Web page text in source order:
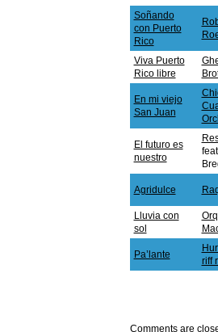
Soñando
con Puerto
Rico
Viva Puerto
Rico libre
En mi viejo
San Juan
El futuro es
nuestro
Agridulce
Lluvia con
sol
Pa’lante
riff
Comments are